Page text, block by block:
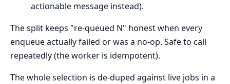
actionable message instead).
The split keeps "re-queued N" honest when every
enqueue actually failed or was a no-op. Safe to call
repeatedly (the worker is idempotent).
The whole selection is de-duped against live jobs in a